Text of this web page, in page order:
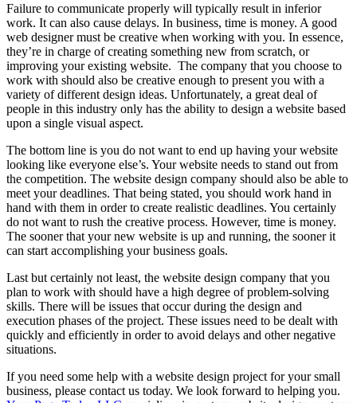
Failure to communicate properly will typically result in inferior
work. It can also cause delays. In business, time is money. A good
web designer must be creative when working with you. In essence,
they’re in charge of creating something new from scratch, or
improving your existing website. The company that you choose to
work with should also be creative enough to present you with a
variety of different design ideas. Unfortunately, a great deal of
people in this industry only has the ability to design a website based
upon a single visual aspect.
The bottom line is you do not want to end up having your website
looking like everyone else’s. Your website needs to stand out from
the competition. The website design company should also be able to
meet your deadlines. That being stated, you should work hand in
hand with them in order to create realistic deadlines. You certainly
do not want to rush the creative process. However, time is money.
The sooner that your new website is up and running, the sooner it
can start accomplishing your business goals.
Last but certainly not least, the website design company that you
plan to work with should have a high degree of problem-solving
skills. There will be issues that occur during the design and
execution phases of the project. These issues need to be dealt with
quickly and efficiently in order to avoid delays and other negative
situations.
If you need some help with a website design project for your small
business, please contact us today. We look forward to helping you.